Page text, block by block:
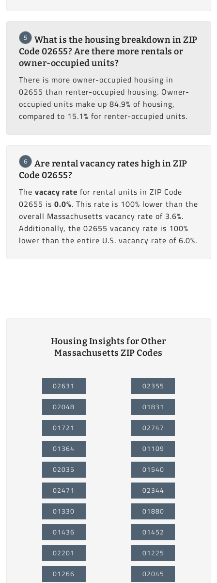
5
What is the housing breakdown in ZIP
Code 02655? Are there more rentals or
owner-occupied units?
There is more owner-occupied housing in
02655 than renter-occupied housing. Owner-
occupied units make up 84.9% of housing,
compared to 15.1% for renter-occupied units.
6
Are rental vacancy rates high in ZIP
Code 02655?
The vacacy rate for rental units in ZIP Code
02655 is 0.0%. This rate is 100% lower than the
overall Massachusetts vacancy rate of 3.6%.
Additionally, the 02655 vacancy rate is 100%
lower than the entire U.S. vacancy rate of 6.0%.
Housing Insights for Other
Massachusetts ZIP Codes
02631
02048
01721
01364
02035
02471
01330
01436
02201
01266
02355
01831
02747
01109
01540
02344
01880
01452
01225
02045